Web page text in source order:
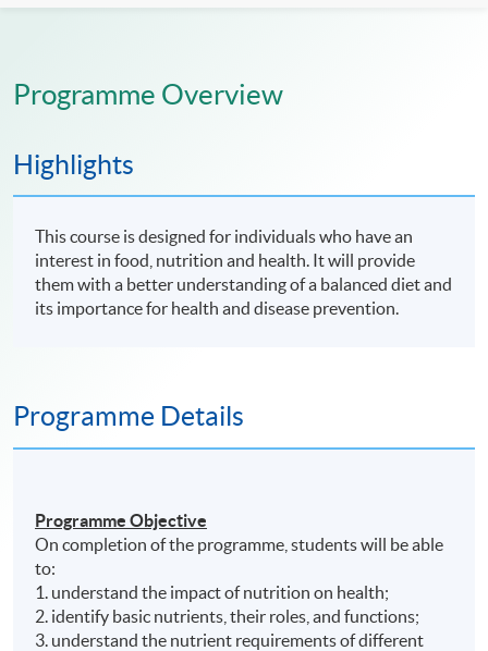
Programme Overview
Highlights
This course is designed for individuals who have an
interest in food, nutrition and health. It will provide
them with a better understanding of a balanced diet and
its importance for health and disease prevention.
Programme Details
Programme Objective
On completion of the programme , students will be able
to:
1. understand the impact of nutrition on health;
2. identify basic nutrients, their roles, and functions;
3. understand the nutrient requirements of different